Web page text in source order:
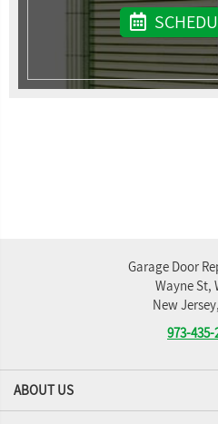
ABOUT US
Garage Door
Wayne St,
New
973-435-